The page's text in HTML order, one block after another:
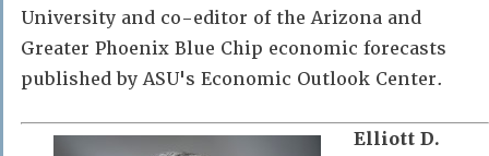
University and co-editor of the Arizona and
Greater Phoenix Blue Chip economic forecasts
published by ASU's Economic Outlook Center.
Elliott D.